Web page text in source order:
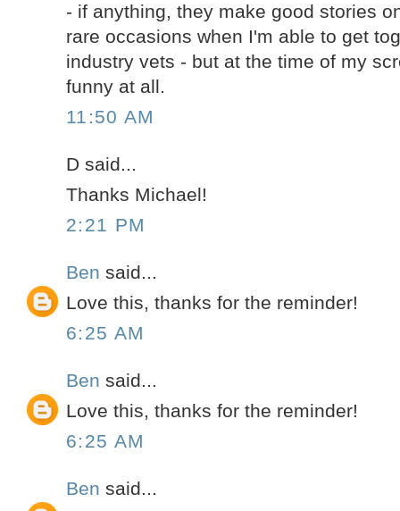
- if anything, they make good stories
rare occasions when I'm able to get
industry vets - but at the time of my
funny at all.
11:50 AM
D said...
Thanks Michael!
2:21 PM
Ben said...
Love this, thanks for the reminder!
6:25 AM
Ben said...
Love this, thanks for the reminder!
6:25 AM
Ben said...